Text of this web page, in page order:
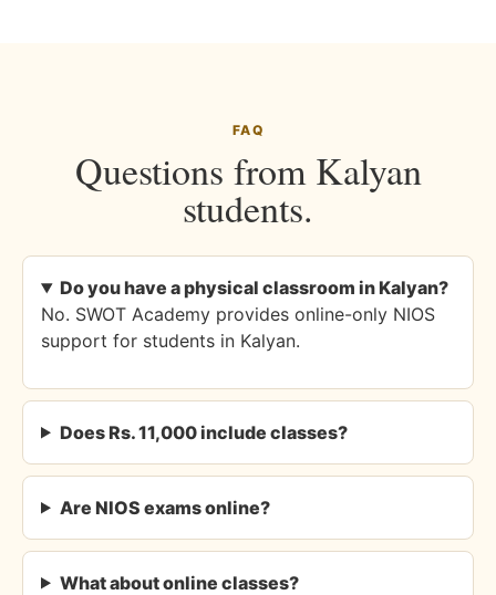
FAQ
Questions from Kalyan
students.
Do you have a physical classroom in Kalyan?
No. SWOT Academy provides online-only NIOS
support for students in Kalyan.
Does Rs. 11,000 include classes?
Are NIOS exams online?
What about online classes?